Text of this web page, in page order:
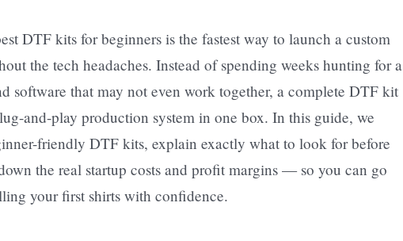
DTF kits for beginners is the fastest way to launch a custom
the tech headaches. Instead of spending weeks hunting for a
software that may not even work together, a complete DTF kit
and-play production system in one box. In this guide, we
friendly DTF kits, explain exactly what to look for before
the real startup costs and profit margins — so you can go
your first shirts with confidence.